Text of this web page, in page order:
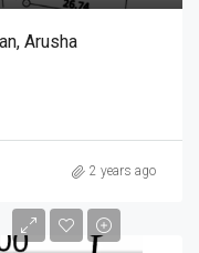
Arusha
2 years ago